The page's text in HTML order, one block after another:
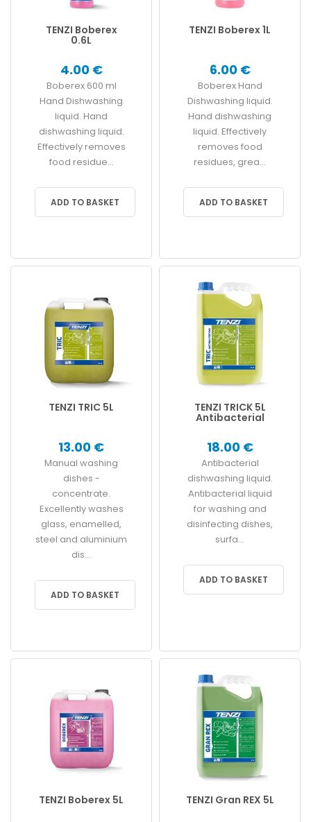
TENZI Boberex
0.6L
4.00 €
Boberex 600 ml
Hand Dishwashing
liquid. Hand
dishwashing liquid.
Effectively removes
food residue...
ADD TO BASKET
TENZI Boberex 1L
6.00 €
Boberex Hand
Dishwashing liquid.
Hand dishwashing
liquid. Effectively
removes food
residues, grea...
ADD TO BASKET
TENZI TRIC 5L
13.00 €
Manual washing
dishes -
concentrate.
Excellently washes
glass, enamelled,
steel and aluminium
dis...
ADD TO BASKET
TENZI TRICK 5L
Antibacterial
18.00 €
Antibacterial
dishwashing liquid.
Antibacterial liquid
for washing and
disinfecting dishes,
surfa...
ADD TO BASKET
TENZI Boberex 5L TENZI Gran REX 5L